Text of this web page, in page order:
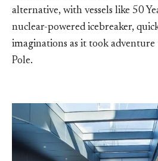
alternative, with vessels like 50
nuclear-powered icebreaker,
imaginations as it took
Pole.